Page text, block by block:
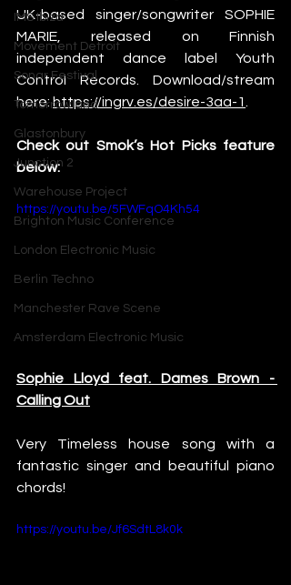
IMS Ibiza
Movement Detroit
Sonar Festival
Tomorrowland
Glastonbury
Junction 2
Warehouse Project
Brighton Music Conference
London Electronic Music
Berlin Techno
Manchester Rave Scene
Amsterdam Electronic Music
UK-based singer/songwriter SOPHIE
MARIE, released on Finnish
independent dance label Youth
Control Records. Download/stream
here: https://ingrv.es/desire-3aa-1
Check out Smok’s Hot Picks feature
below:
https://youtu.be/5FWFqO4Kh54
Sophie Lloyd feat. Dames Brown -
Calling Out
Very Timeless house song with a
fantastic singer and beautiful piano
chords!
https://youtu.be/Jf6SdtL8k0k